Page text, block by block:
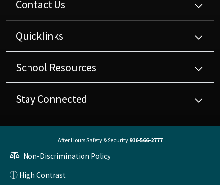
Contact Us
Quicklinks
School Resources
Stay Connected
After Hours Safety & Security 916-566-2777
Non-Discrimination Policy
High Contrast